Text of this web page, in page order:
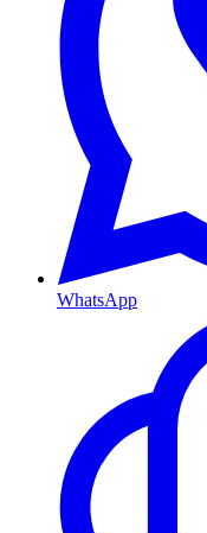
WhatsApp